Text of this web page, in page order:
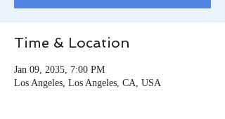
Time & Location
Jan 09, 2035, 7:00 PM
Los Angeles, Los Angeles, CA, USA